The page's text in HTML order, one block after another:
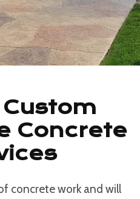
Concrete
concrete work and will